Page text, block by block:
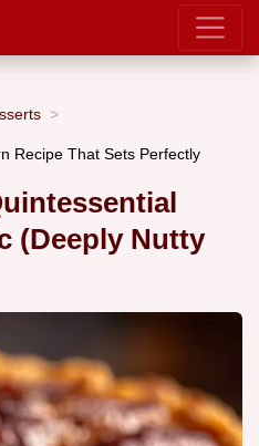
Recipe That Sets Perfectly
(Deeply Nutty